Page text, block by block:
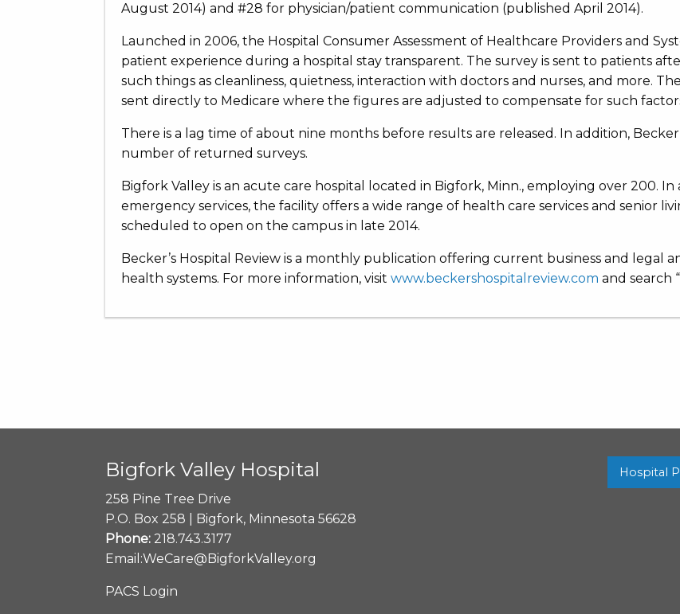
August 2014) and #28 for physician/patient communication (published April 2014).
Launched in 2006, the Hospital Consumer Assessment of Healthcare Providers and
patient experience during a hospital stay transparent. The survey is sent to patients
such things as cleanliness, quietness, interaction with doctors and nurses, and more.
sent directly to Medicare where the figures are adjusted to compensate for such
There is a lag time of about nine months before results are released. In addition,
number of returned surveys.
Bigfork Valley is an acute care hospital located in Bigfork, Minn., employing over 200.
emergency services, the facility offers a wide range of health care services and senior
scheduled to open on the campus in late 2014.
Becker’s Hospital Review is a monthly publication offering current business and legal
health systems. For more information, visit www.beckershospitalreview.com and search
Bigfork Valley Hospital
258 Pine Tree Drive
P.O. Box 258 | Bigfork, Minnesota 56628
Phone: 218.743.3177
Email:WeCare@BigforkValley.org
PACS Login
Hospital